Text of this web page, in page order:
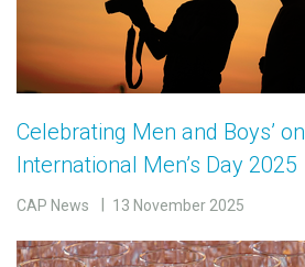
Celebrating Men and Boys’ on
International Men’s Day 2025
CAP News 13 November 2025